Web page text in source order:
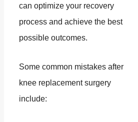
can optimize your recovery
process and achieve the best
possible outcomes.
Some common mistakes after
knee replacement surgery
include: